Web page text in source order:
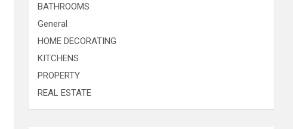
BATHROOMS
General
HOME DECORATING
KITCHENS
PROPERTY
REAL ESTATE